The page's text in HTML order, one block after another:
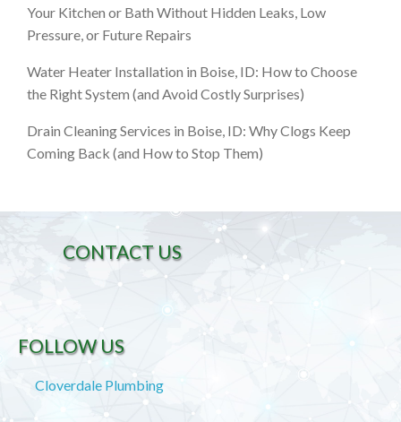
Your Kitchen or Bath Without Hidden Leaks, Low
Pressure, or Future Repairs
Water Heater Installation in Boise, ID: How to Choose
the Right System (and Avoid Costly Surprises)
Drain Cleaning Services in Boise, ID: Why Clogs Keep
Coming Back (and How to Stop Them)
CONTACT US
FOLLOW US
Cloverdale Plumbing